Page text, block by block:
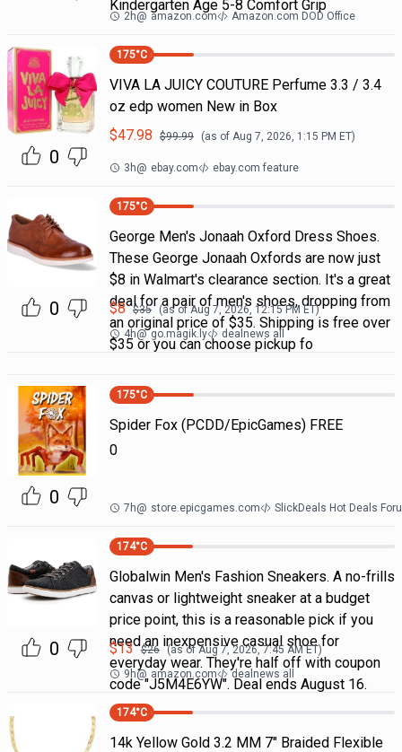
Kindergarten Age 5-8 Comfort Grip
2h@ amazon.com Amazon.com DOD Office
0
175°C
VIVA LA JUICY COUTURE Perfume 3.3 / 3.4
oz edp women New in Box
$47.98 $99.99 (as of Aug 7, 2026, 1:15 PM ET)
3h@ ebay.com ebay.com feature
0
175°C
George Men's Jonaah Oxford Dress Shoes.
These George Jonaah Oxfords are now just
$8 in Walmart's clearance section. It's a great
deal for a pair of men's shoes, dropping from
an original price of $35. Shipping is free over
$35 or you can choose pickup fo
$8 $35 (as ofAug 7, 2026, 12:15 PM ET)
4h@ go.magik.ly dealnews all
0
175°C
Spider Fox (PCDD/EpicGames) FREE
0
7h@ store.epicgames.com SlickDeals Hot Deals
0
174°C
Globalwin Men's Fashion Sneakers. A no-frills
canvas or lightweight sneaker at a budget
price point, this is a reasonable pick if you
need an inexpensive casual shoe for
everyday wear. They're half off with coupon
code "J5M4E6YW". Deal ends August 16.
$13 $26 (as of Aug 7, 2026, 7:45 AMET)
9h@ amazon.com dealnews all
174°C
14k Yellow Gold 3.2 MM 7" Braided Flexible